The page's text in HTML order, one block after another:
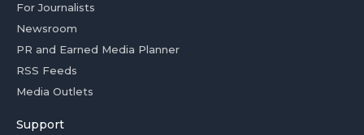
For Journalists
Newsroom
PR and Earned Media Planner
RSS Feeds
Media Outlets
Support